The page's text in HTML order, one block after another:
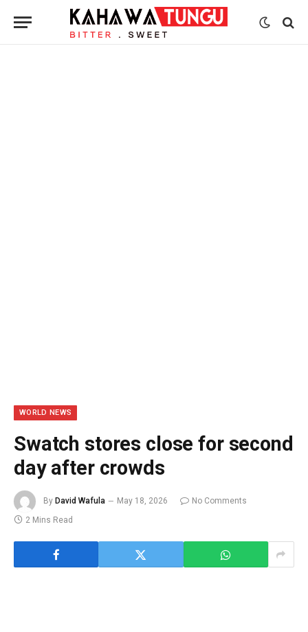
WORLD NEWS
Swatch stores close for second
day after crowds
By David Wafula May 18, 2026
No Comments
2 Mins Read